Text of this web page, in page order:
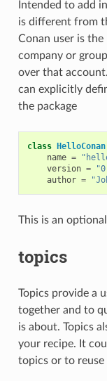
Intended to add
is different from
Conan user is
company or
over that
can explicitly
the package
class HelloConan
name =
version =
author =
This is an
topics
Topics provide a
together and to
is about. Topics
your recipe. It
topics or to reuse